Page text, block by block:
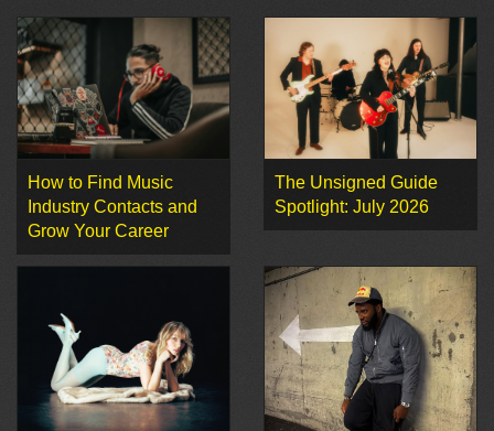
How to Find Music
Industry Contacts and
Grow Your Career
The Unsigned Guide
Spotlight: July 2026